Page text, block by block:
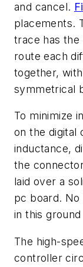
and cancel.
placements.
trace has the
route each
together,
symmetrical
To minimize
on the digital
inductance,
the
laid over a
pc board.
in this
The high-
controller